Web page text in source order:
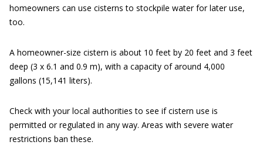
homeowners can use cisterns to stockpile water for later use,
too.
A homeowner-size cistern is about 10 feet by 20 feet and 3 feet
deep (3 x 6.1 and 0.9 m), with a capacity of around 4,000
gallons (15,141 liters).
Check with your local authorities to see if cistern use is
permitted or regulated in any way. Areas with severe water
restrictions ban these.